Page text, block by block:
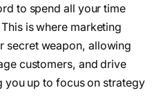
to spend all your time
is where marketing
secret weapon, allowing
customers, and drive
you up to focus on strategy